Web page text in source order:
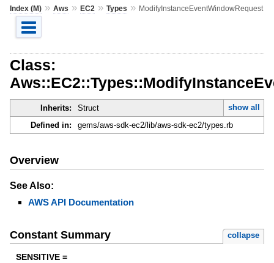
Index (M)» Aws » EC2 » Types » ModifyInstanceEventWindowRequest
Class:
Inherits: Struct
show all
Defined in:
gems/aws-sdk-ec2/lib/aws-sdk-ec2/types.rb
Overview
See Also:
AWS API Documentation
Constant Summary collapse
SENSITIVE =